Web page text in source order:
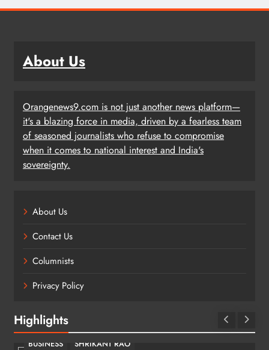
About Us
Orangenews9.com is not just another news platform—
it's a blazing force in media, driven by a fearless team
of seasoned journalists who refuse to compromise
when it comes to national interest and India's
sovereignty.
About Us
Contact Us
Columnists
Privacy Policy
Highlights
BUSINESS SHRIKANT RAO